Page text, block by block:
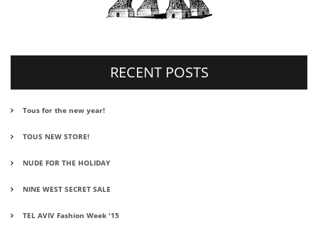
RECENT POSTS
Tous for the new year!
TOUS NEW STORE!
NUDE FOR THE HOLIDAY
NINE WEST SECRET SALE
TEL AVIV Fashion Week '15